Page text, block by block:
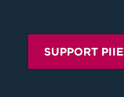
SUPPORT PIIE